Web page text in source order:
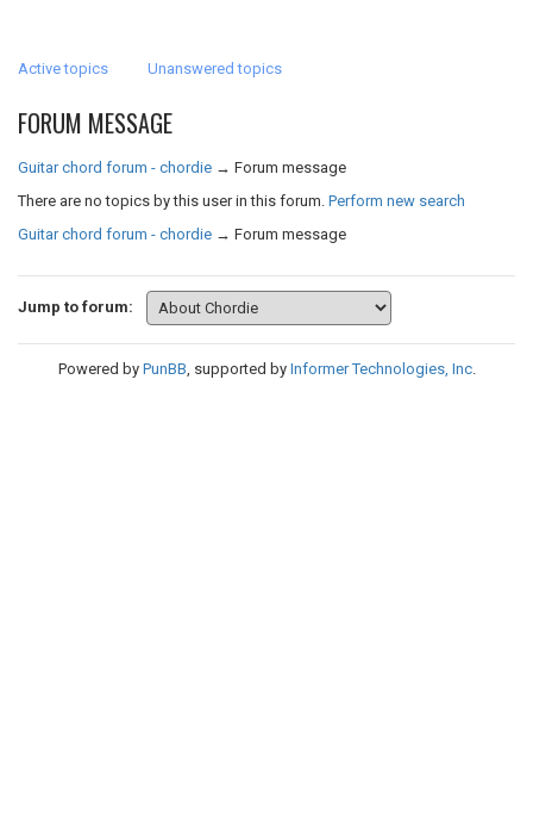
Active topics Unanswered topics
FORUM MESSAGE
Guitar chord forum - chordie → Forum message
There are no topics by this user in this forum. Perform new search
Guitar chord forum - chordie → Forum message
Jump to forum:
Powered by PunBB, supported by Informer Technologies, Inc.